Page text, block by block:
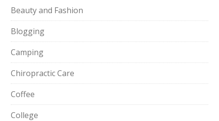
Beauty and Fashion
Blogging
Camping
Chiropractic Care
Coffee
College